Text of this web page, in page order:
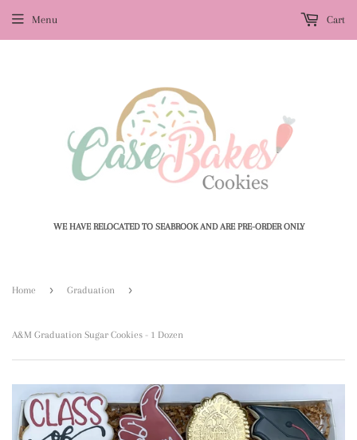
WE HAVE RELOCATED TO SEABROOK AND ARE PRE-ORDER ONLY
Menu Cart
Home › Graduation ›
A&M Graduation Sugar Cookies - 1 Dozen